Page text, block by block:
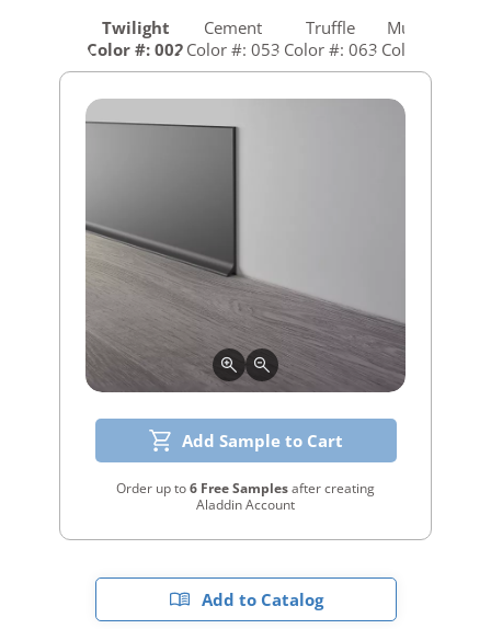
Add Sample to Cart
Order up to6 Free Samplesafter creating
Aladdin Account
Add to Catalog
Twilight
Color #: 002
Cement
Color #: 053
Truffle
Color #: 063
Mushroom
Color #: 073